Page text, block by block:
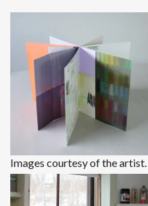
Images courtesy of the